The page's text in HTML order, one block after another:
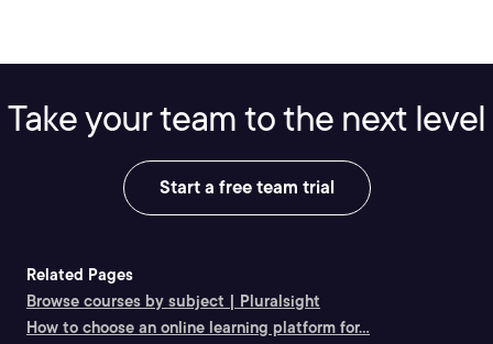
Take your team to the next level
Start a free team trial
Related Pages
Browse courses by subject | Pluralsight
How to choose an online learning platform for...